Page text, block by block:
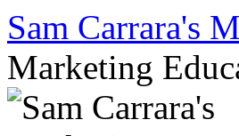
Sam Carrara's
Marketing